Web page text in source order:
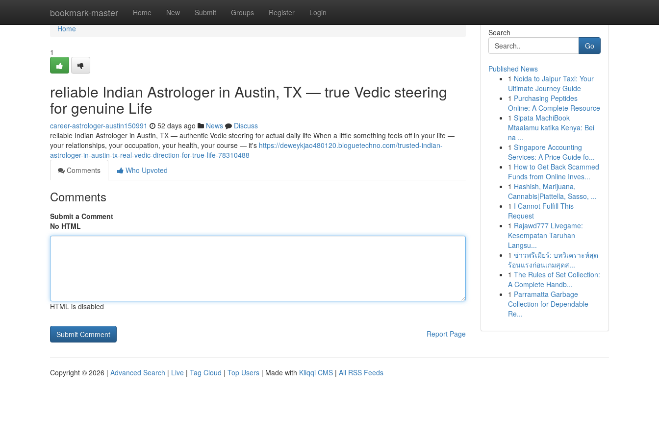
bookmark-master Home New Submit Groups Register Login
Home
Home
1
reliable Indian Astrologer in Austin, TX — true Vedic steering
for genuine Life
career-astrologer-austin150991 52 days ago News
Discuss
reliable Indian Astrologer in Austin, TX — authentic Vedic steering for actual daily life When a little something feels off in your life —
your relationships, your occupation, your health, your course — it's https://deweykjao480120.bloguetechno.com/trusted-indian-
astrologer-in-austin-tx-real-vedic-direction-for-true-life-78310488
Comments
Who Upvoted
Comments
Submit a Comment
No HTML
HTML is disabled
Report Page
Search
Go
Published News
1 Noida to Jaipur Taxi: Your
Ultimate Journey Guide
1 Purchasing Peptides
Online: A Complete Resource
1 Sipata MachiBook
Mtaalamu katika Kenya: Bei
na ...
1 Singapore Accounting
Services: A Price Guide fo...
1 How to Get Back Scammed
Funds from Online Inves...
1 Hashish, Marijuana,
Cannabis|Piattella, Sasso, ...
1 I Cannot Fulfill This
Request
1 Rajawd777 Livegame:
Kesempatan Taruhan
Langsu...
1 ข่าวพรีเมียร์: บทวิเคราะห์สุด
ร้อนแรงก่อนเกมสุดส...
1 The Rules of Set Collection:
A Complete Handb...
1 Parramatta Garbage
Collection for Dependable
Re...
Copyright © 2026 | Advanced Search | Live | Tag Cloud | Top Users | Made with Kliqqi CMS | All RSS Feeds